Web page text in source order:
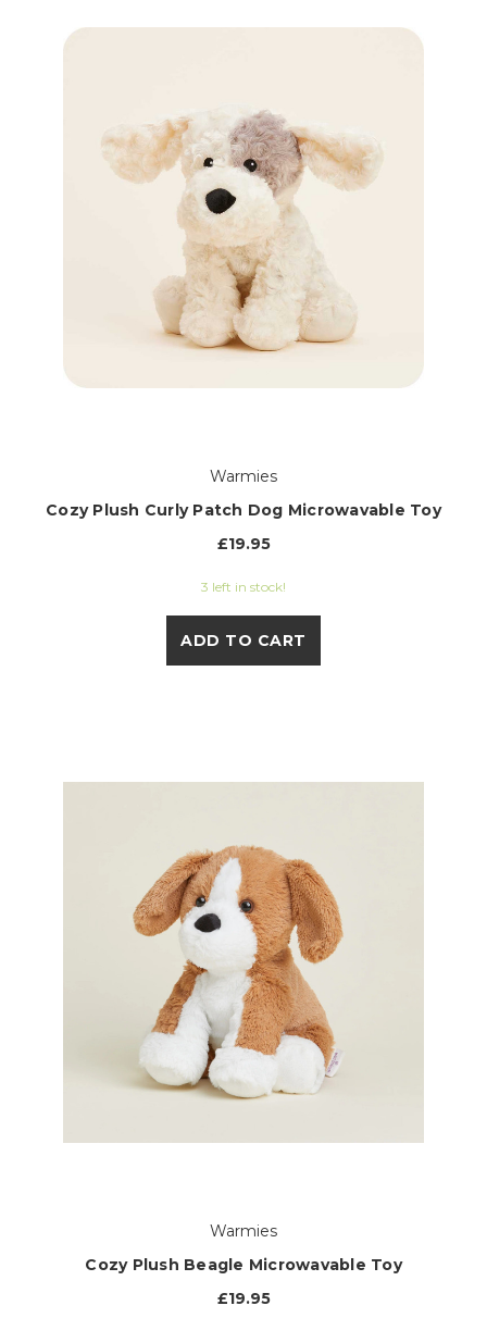
Warmies
Cozy Plush Curly Patch Dog Microwavable Toy
£19.95
3 left in stock!
ADD TO CART
Warmies
Cozy Plush Beagle Microwavable Toy
£19.95